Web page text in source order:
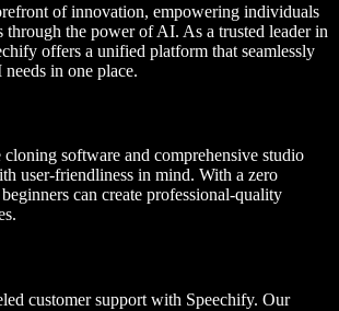
of innovation, empowering individuals
through the power of AI. As a trusted leader in
offers a unified platform that seamlessly
in one place.
cloning software and comprehensive studio
user-friendliness in mind. With a zero
can create professional-quality
customer support with Speechify. Our